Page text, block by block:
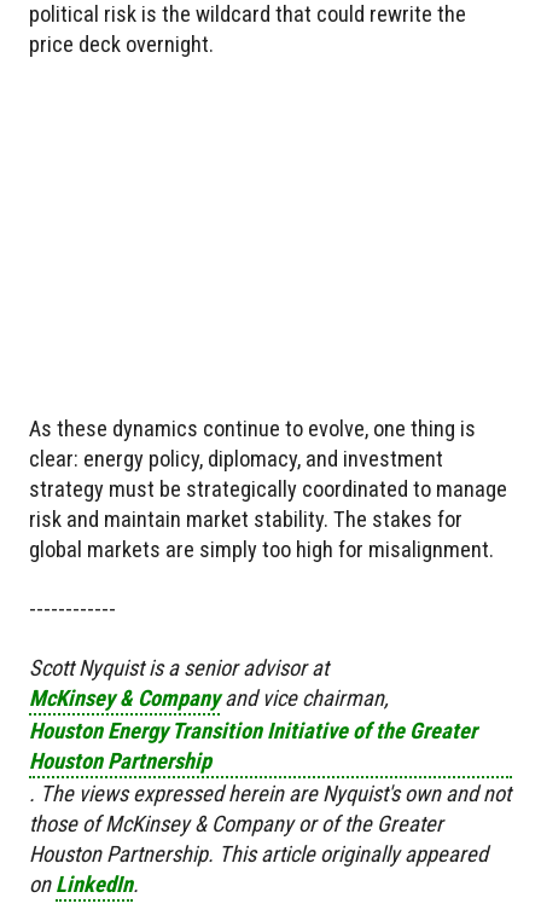
political risk is the wildcard that could rewrite the
price deck overnight.
As these dynamics continue to evolve, one thing is
clear: energy policy, diplomacy, and investment
strategy must be strategically coordinated to manage
risk and maintain market stability. The stakes for
global markets are simply too high for misalignment.
------------
Scott Nyquist is a senior advisor at
McKinsey & Companyand vice chairman,
Houston Energy Transition Initiative of the Greater
Houston Partnership
. The views expressed herein are Nyquist's own and not
those of McKinsey & Company or of the Greater
Houston Partnership. This article originally appeared
onLinkedIn.